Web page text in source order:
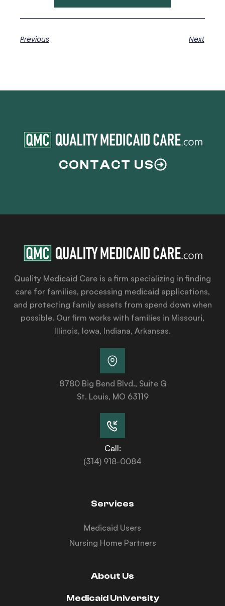
Previous Next
CONTACT US
Quality Medicaid Care is a firm specializing in finding
care for families, processing medicaid applications,
and protecting family assets from spend down when
possible. Our firm works with families in Missouri,
Illinois, Iowa, Indiana, Arkansas.
8780 Big Bend Blvd., Suite G
St. Louis, MO 63119
Call:
(314) 918-0084
Services
Medicaid Users
Nursing Home Partners
About Us
Medicaid University